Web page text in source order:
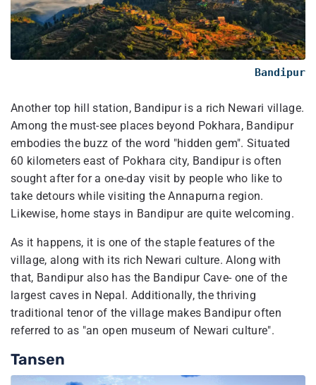
Bandipur
Another top hill station, Bandipur is a rich Newari village.
Among the must-see places beyond Pokhara, Bandipur
embodies the buzz of the word "hidden gem". Situated
60 kilometers east of Pokhara city, Bandipur is often
sought after for a one-day visit by people who like to
take detours while visiting the Annapurna region.
Likewise, home stays in Bandipur are quite welcoming.
As it happens, it is one of the staple features of the
village, along with its rich Newari culture. Along with
that, Bandipur also has the Bandipur Cave- one of the
largest caves in Nepal. Additionally, the thriving
traditional tenor of the village makes Bandipur often
referred to as "an open museum of Newari culture".
Tansen